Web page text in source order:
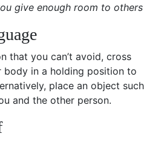
give enough room to others
that you can’t avoid, cross
body in a holding position to
place an object such
and the other person.